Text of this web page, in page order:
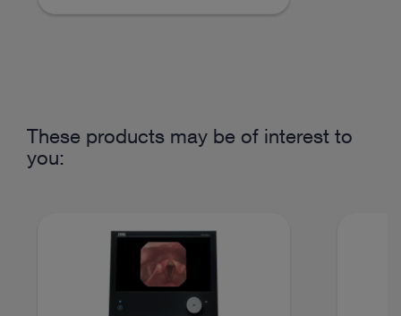
SCENARA® Content-Management
Access documents
These products may be of interest to
you: